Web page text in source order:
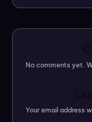
No comments yet.
Your email address